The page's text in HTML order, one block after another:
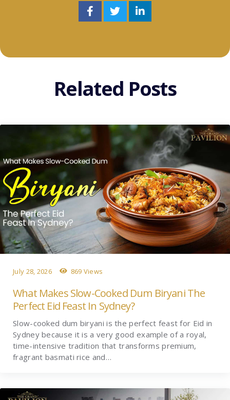
Related Posts
July 28, 2026 869 Views
What Makes Slow-Cooked Dum Biryani The
Perfect Eid Feast In Sydney?
Slow-cooked dum biryani is the perfect feast for Eid in
Sydney because it is a very good example of a royal,
time-intensive tradition that transforms premium,
fragrant basmati rice and…